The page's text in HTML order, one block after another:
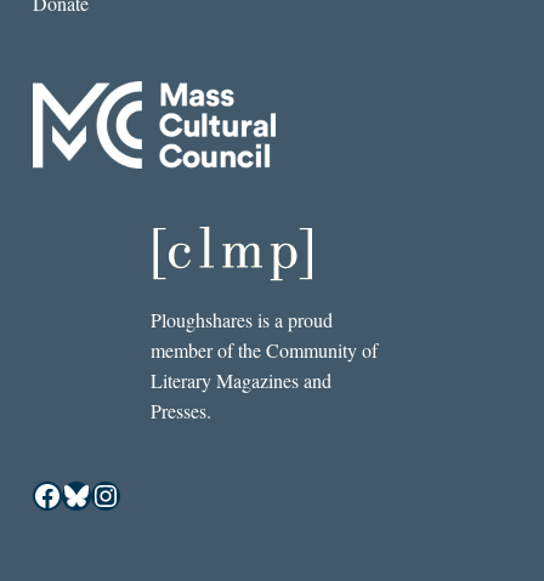
Ploughshares is a proud
member of the Community of
Literary Magazines and
Presses.
Facebook
Bluesky
Instagram